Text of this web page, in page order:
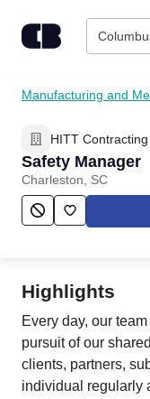
Find Jobs
Upload Resume
Salary Estimate
Employers / Post Job
Manufacturing and
HITT Contracting
Safety Manager
Charleston, SC
Highlights
Every day, our
pursuit of our
clients, partners,
individual regularly